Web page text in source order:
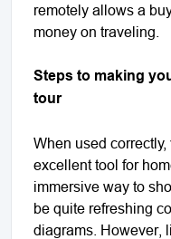
remotely allows a
money on traveling.
Steps to making
tour
When used
excellent tool for
immersive way to
be quite refreshing
diagrams. However,